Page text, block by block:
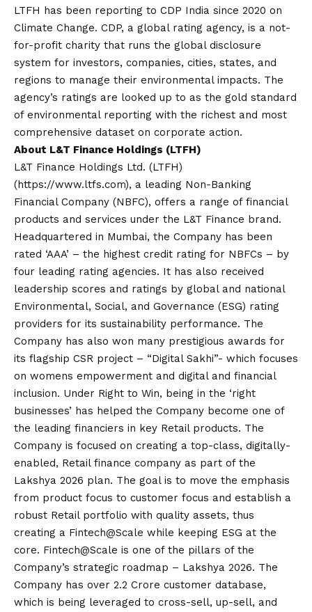
LTFH has been reporting to CDP India since 2020 on
Climate Change. CDP, a global rating agency, is a not-
for-profit charity that runs the global disclosure
system for investors, companies, cities, states, and
regions to manage their environmental impacts. The
agency’s ratings are looked up to as the gold standard
of environmental reporting with the richest and most
comprehensive dataset on corporate action.
About L&T Finance Holdings (LTFH)
L&T Finance Holdings Ltd. (LTFH)
(https://www.ltfs.com), a leading Non-Banking
Financial Company (NBFC), offers a range of financial
products and services under the L&T Finance brand.
Headquartered in Mumbai, the Company has been
rated ‘AAA’ – the highest credit rating for NBFCs – by
four leading rating agencies. It has also received
leadership scores and ratings by global and national
Environmental, Social, and Governance (ESG) rating
providers for its sustainability performance. The
Company has also won many prestigious awards for
its flagship CSR project – “Digital Sakhi”- which focuses
on womens empowerment and digital and financial
inclusion. Under Right to Win, being in the ‘right
businesses’ has helped the Company become one of
the leading financiers in key Retail products. The
Company is focused on creating a top-class, digitally-
enabled, Retail finance company as part of the
Lakshya 2026 plan. The goal is to move the emphasis
from product focus to customer focus and establish a
robust Retail portfolio with quality assets, thus
creating a Fintech@Scale while keeping ESG at the
core. Fintech@Scale is one of the pillars of the
Company’s strategic roadmap – Lakshya 2026. The
Company has over 2.2 Crore customer database,
which is being leveraged to cross-sell, up-sell, and